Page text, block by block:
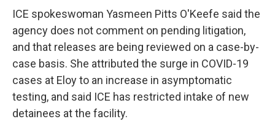
ICE spokeswoman Yasmeen Pitts O'Keefe said the
agency does not comment on pending litigation,
and that releases are being reviewed on a case-by-
case basis. She attributed the surge in COVID-19
cases at Eloy to an increase in asymptomatic
testing, and said ICE has restricted intake of new
detainees at the facility.